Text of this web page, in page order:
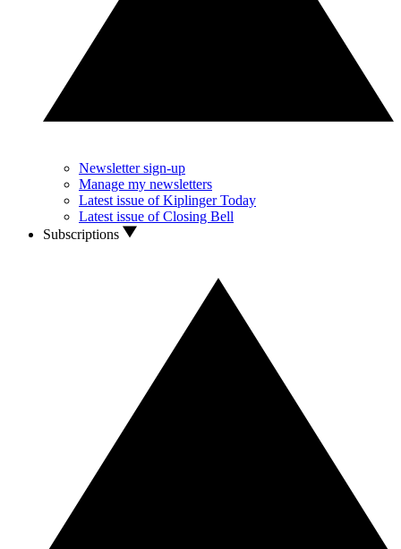
Newsletter sign-up
Manage my newsletters
Latest issue of Kiplinger Today
Latest issue of Closing Bell
Subscriptions